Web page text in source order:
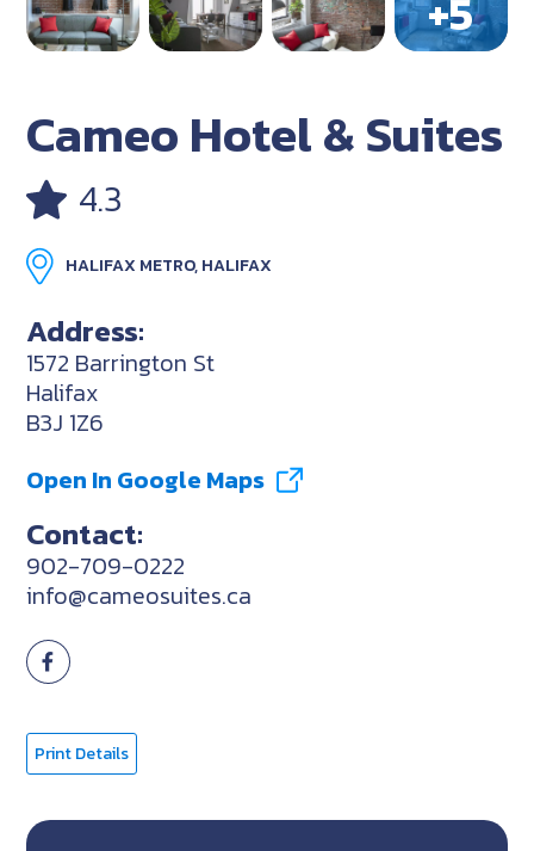
Cameo Hotel & Suites
4.3
HALIFAX METRO, HALIFAX
Address:
1572 Barrington St
Halifax
B3J 1Z6
Open In Google Maps
Contact:
902-709-0222
info@cameosuites.ca
Print Details